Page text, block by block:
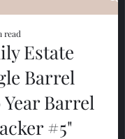
Estate
Barrel
Barrel
#5"
read